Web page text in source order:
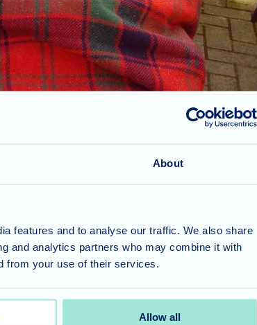
About
features and to analyse our traffic. We also share
and analytics partners who may combine it with
from your use of their services.
Allow all
service for breakfast, unfortunately they got called
to make it a regular event.